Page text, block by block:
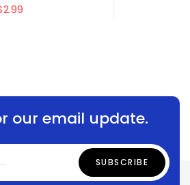
2.99
our email update.